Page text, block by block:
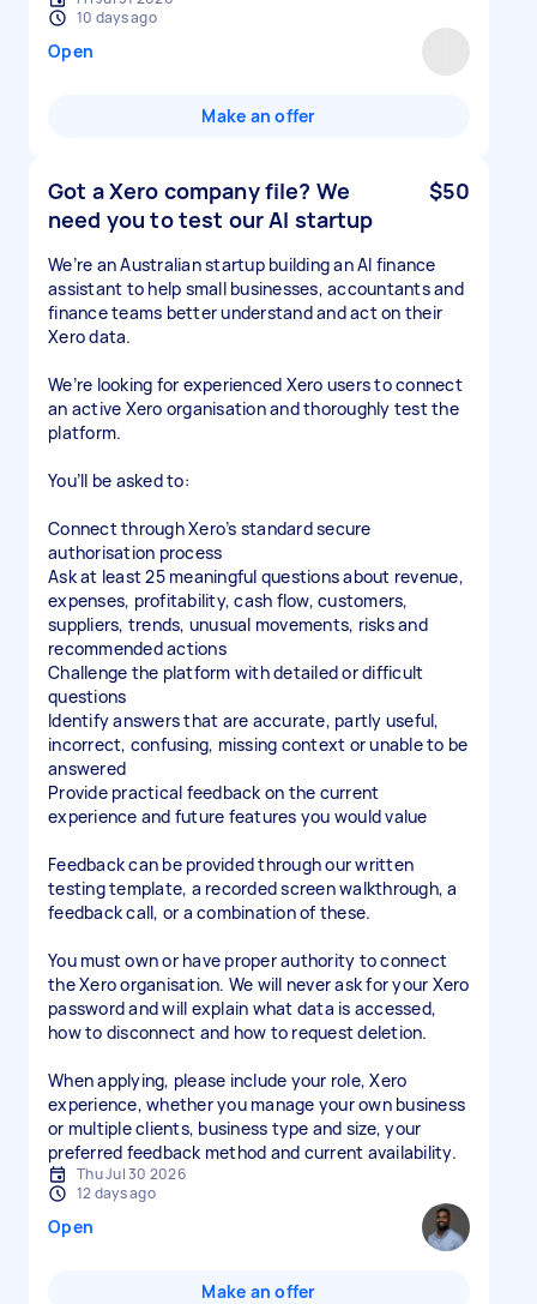
10 days ago
Open
Make an offer
Got a Xero company file? We
need you to test our AI startup
$50
We’re an Australian startup building an AI finance
assistant to help small businesses, accountants and
finance teams better understand and act on their
Xero data.
We’re looking for experienced Xero users to connect
an active Xero organisation and thoroughly test the
platform.
You’ll be asked to:
Connect through Xero’s standard secure
authorisation process
Ask at least 25 meaningful questions about revenue,
expenses, profitability, cash flow, customers,
suppliers, trends, unusual movements, risks and
recommended actions
Challenge the platform with detailed or difficult
questions
Identify answers that are accurate, partly useful,
incorrect, confusing, missing context or unable to be
answered
Provide practical feedback on the current
experience and future features you would value
Feedback can be provided through our written
testing template, a recorded screen walkthrough, a
feedback call, or a combination of these.
You must own or have proper authority to connect
the Xero organisation. We will never ask for your Xero
password and will explain what data is accessed,
how to disconnect and how to request deletion.
When applying, please include your role, Xero
experience, whether you manage your own business
or multiple clients, business type and size, your
preferred feedback method and current availability.
Thu Jul 30 2026
12 days ago
Open
Make an offer